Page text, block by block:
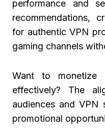
performance and
recommendations,
for authentic VPN
gaming channels
Want to monetize
effectively? The
audiences and VPN
promotional